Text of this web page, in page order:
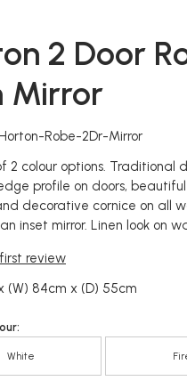
2 Door
Mirror
Robe-2Dr-Mirror
2 colour options. Traditional
profile on doors,
decorative cornice on all
inset mirror. Linen look on
review
x (W) 84cm x (D) 55cm
White